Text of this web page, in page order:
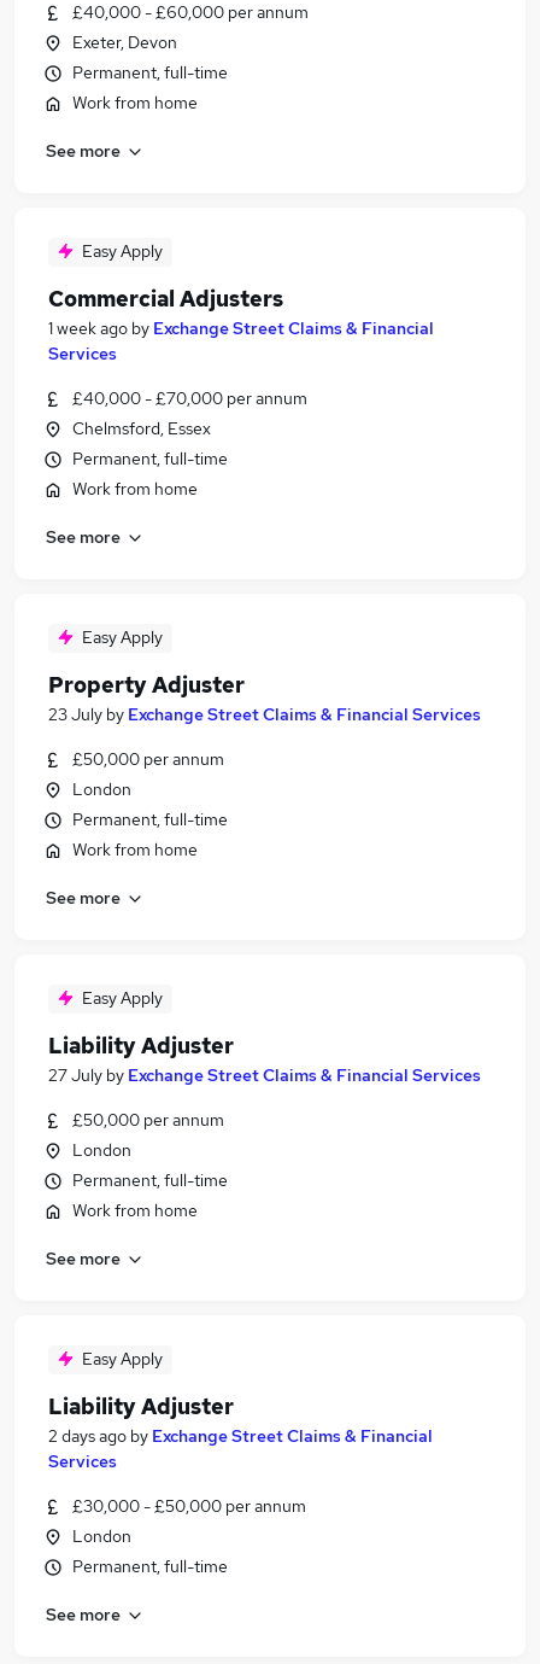
£40,000 - £60,000 per annum
Exeter, Devon
Permanent, full-time
Work from home
See more
Easy Apply
Commercial Adjusters
1 week ago by Exchange Street Claims & Financial
Services
£40,000 - £70,000 per annum
Chelmsford, Essex
Permanent, full-time
Work from home
See more
Easy Apply
Property Adjuster
23 July by Exchange Street Claims & Financial Services
£50,000 per annum
London
Permanent, full-time
Work from home
See more
Easy Apply
Liability Adjuster
27 July by Exchange Street Claims & Financial Services
£50,000 per annum
London
Permanent, full-time
Work from home
See more
Easy Apply
Liability Adjuster
2 days ago by Exchange Street Claims & Financial
Services
£30,000 - £50,000 per annum
London
Permanent, full-time
See more